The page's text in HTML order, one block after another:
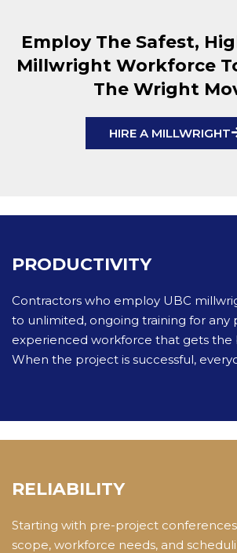
Employ The Safest,
Millwright Workforce
The Wright
HIRE A MILLWRIGHT
PRODUCTIVITY
Contractors who employ UBC
to unlimited, ongoing training for any
experienced workforce that gets the
When the project is successful,
RELIABILITY
Starting with pre-project
scope, workforce needs, and